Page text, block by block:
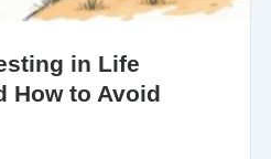
in Life
How to Avoid